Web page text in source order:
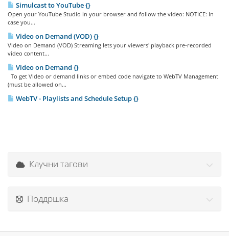
Simulcast to YouTube {}
Open your YouTube Studio in your browser and follow the video: NOTICE: In
case you...
Video on Demand (VOD) {}
Video on Demand (VOD) Streaming lets your viewers' playback pre-recorded
video content...
Video on Demand {}
To get Video or demand links or embed code navigate to WebTV Management
(must be allowed on...
WebTV - Playlists and Schedule Setup {}
Клучни тагови
Поддршка